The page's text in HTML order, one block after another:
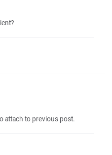
attach to previous post.